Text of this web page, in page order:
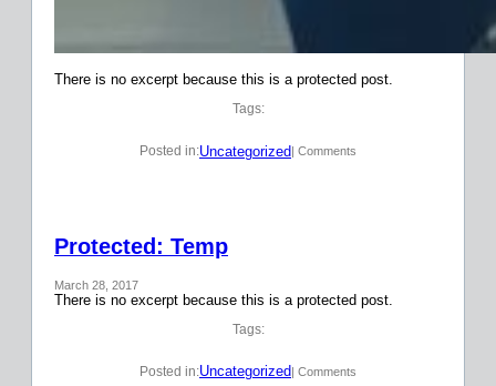
There is no excerpt because this is a protected post.
Tags:
Posted in:Uncategorized | Comments
Protected: Temp
March 28, 2017
There is no excerpt because this is a protected post.
Tags:
Posted in:Uncategorized| Comments